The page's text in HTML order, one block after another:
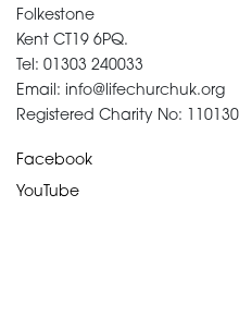
Folkestone
Kent CT19 6PQ.
Tel: 01303 240033
Email: info@lifechurchuk.org
Registered Charity No:
Facebook
YouTube